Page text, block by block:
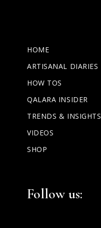
HOME
ARTISANAL DIARIES
HOW TOS
QALARA INSIDER
TRENDS & INSIGHTS
VIDEOS
SHOP
Follow us: